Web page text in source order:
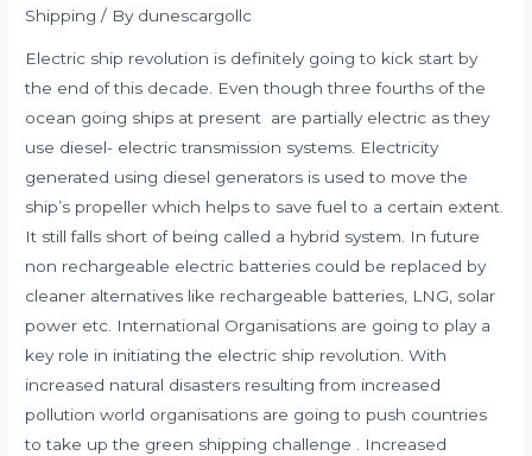
Shipping / By dunescargollc
Electric ship revolution is definitely going to kick start by
the end of this decade. Even though three fourths of the
ocean going ships at present are partially electric as they
use diesel- electric transmission systems. Electricity
generated using diesel generators is used to move the
ship’s propeller which helps to save fuel to a certain extent.
It still falls short of being called a hybrid system. In future
non rechargeable electric batteries could be replaced by
cleaner alternatives like rechargeable batteries, LNG, solar
power etc. International Organisations are going to play a
key role in initiating the electric ship revolution. With
increased natural disasters resulting from increased
pollution world organisations are going to push countries
to take up the green shipping challenge . Increased